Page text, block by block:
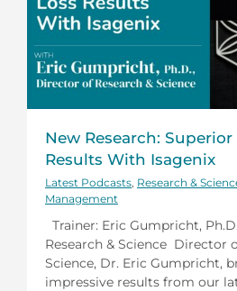
New Research:
Results With Isagenix
Latest Podcasts Research &
Management
Trainer: Eric Gumpricht,
Research & Science Director
Science, Dr. Eric Gumpricht,
impressive results from our